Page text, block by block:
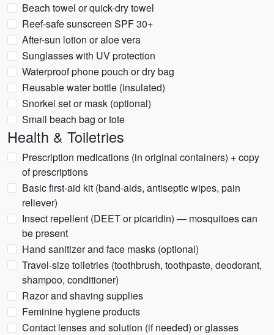
Beach towel or quick-dry towel
Reef-safe sunscreen SPF 30+
After-sun lotion or aloe vera
Sunglasses with UV protection
Waterproof phone pouch or dry bag
Reusable water bottle (insulated)
Snorkel set or mask (optional)
Small beach bag or tote
Health & Toiletries
Prescription medications (in original containers) + copy
of prescriptions
Basic first-aid kit (band-aids, antiseptic wipes, pain
reliever)
Insect repellent (DEET or picaridin) — mosquitoes can
be present
Hand sanitizer and face masks (optional)
Travel-size toiletries (toothbrush, toothpaste, deodorant,
shampoo, conditioner)
Razor and shaving supplies
Feminine hygiene products
Contact lenses and solution (if needed) or glasses